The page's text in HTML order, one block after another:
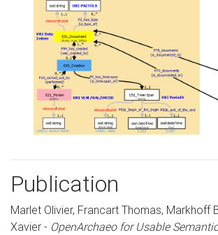
Publication
Marlet Olivier, Francart Thomas, Markhoff
Xavier - OpenArchaeo for Usable